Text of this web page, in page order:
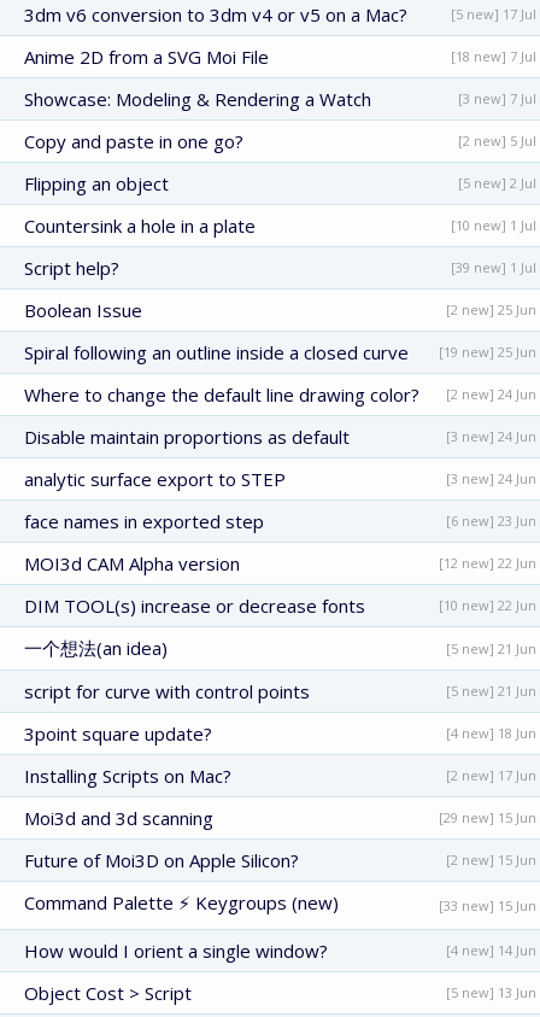
3dm v6 conversion to 3dm v4 or v5 on a Mac? [5 new] 17 Jul
Anime 2D from a SVG Moi File [18 new] 7 Jul
Showcase: Modeling & Rendering a Watch [3 new] 7 Jul
Copy and paste in one go? [2 new] 5 Jul
Flipping an object [5 new] 2 Jul
Countersink a hole in a plate [10 new] 1 Jul
Script help? [39 new] 1 Jul
Boolean Issue [2 new] 25 Jun
Spiral following an outline inside a closed curve [19 new] 25 Jun
Where to change the default line drawing color? [2 new] 24 Jun
Disable maintain proportions as default [3 new] 24 Jun
analytic surface export to STEP [3 new] 24 Jun
face names in exported step [6 new] 23 Jun
MOI3d CAM Alpha version [12 new] 22 Jun
DIM TOOL(s) increase or decrease fonts [10 new] 22 Jun
一个想法(an idea) [5 new] 21 Jun
script for curve with control points [5 new] 21 Jun
3point square update? [4 new] 18 Jun
Installing Scripts on Mac? [2 new] 17 Jun
Moi3d and 3d scanning [29 new] 15 Jun
Future of Moi3D on Apple Silicon? [2 new] 15 Jun
Command Palette ⚡ Keygroups (new) [33 new] 15 Jun
How would I orient a single window? [4 new] 14 Jun
Object Cost > Script [5 new] 13 Jun